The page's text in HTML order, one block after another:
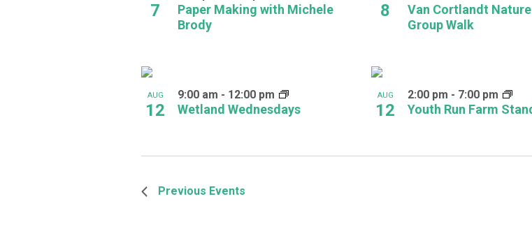
7
Paper Making with Michele
Brody
8
Van Cortlandt Nature
Group Walk
AUG
12 Wetland Wednesdays
9:00 am - 12:00 pm AUG
12 Youth Run Farm
2:00 pm - 7:00 pm
Previous Events